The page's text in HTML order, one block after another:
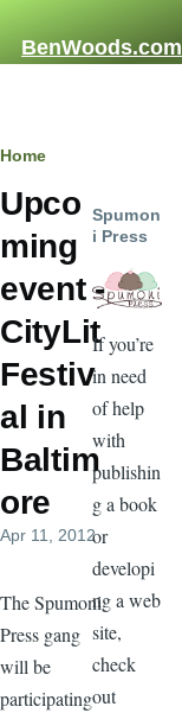
BenWoods.com
Breadcrumb
Home
Upco
ming
event -
CityLit
Festiv
al in
Baltim
ore
Apr 11, 2012
The Spumoni
Press gang
will be
participating
Spumon
i Press
If you’re
in need
of help
with
publishin
g a book
or
developi
ng a web
site,
check
out